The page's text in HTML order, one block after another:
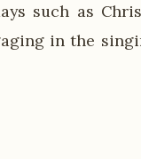
such as
in the